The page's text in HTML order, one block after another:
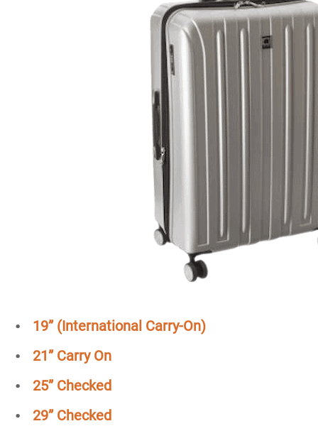
19” (International Carry-On)
21” Carry On
25” Checked
29” Checked